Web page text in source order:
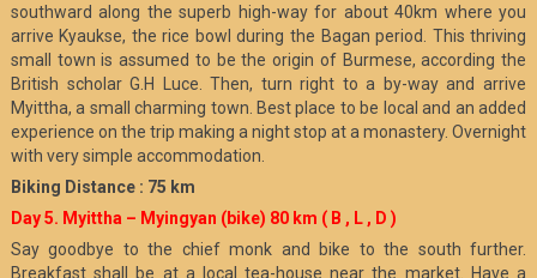
southward along the superb high-way for about 40km where you
arrive Kyaukse, the rice bowl during the Bagan period. This thriving
small town is assumed to be the origin of Burmese, according the
British scholar G.H Luce. Then, turn right to a by-way and arrive
Myittha, a small charming town. Best place to be local and an added
experience on the trip making a night stop at a monastery. Overnight
with very simple accommodation.
Biking Distance : 75 km
Day 5. Myittha – Myingyan (bike) 80 km ( B , L , D )
Say goodbye to the chief monk and bike to the south further.
Breakfast shall be at a local tea-house near the market. Have a